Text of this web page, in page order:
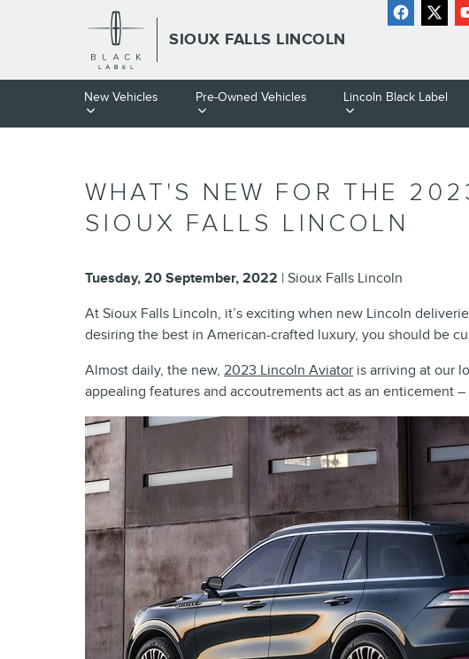
Skip to main content
SIOUX FALLS LINCOLN
New Vehicles Pre-Owned Vehicles Lincoln Black Label
WHAT'S NEW FOR THE
SIOUX FALLS LINCOLN
Tuesday, 20 September, 2022 Sioux Falls Lincoln
At Sioux Falls Lincoln, it’s exciting when new Lincoln
desiring the best in American-crafted luxury, you should be
Almost daily, the new, 2023 Lincoln Aviator is arriving at our
appealing features and accoutrements act as an enticement